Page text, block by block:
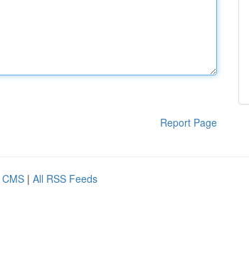
Report Page
| All RSS Feeds